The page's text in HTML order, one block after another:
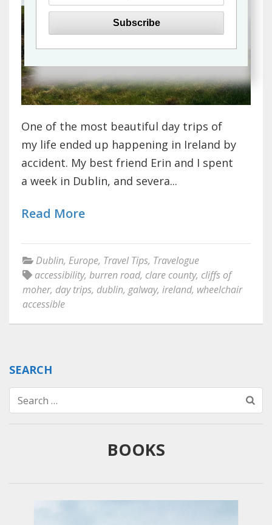
One of the most beautiful day trips of
my life ended up happening in Ireland by
accident. My best friend Erin and I spent
a week in Dublin, and severa...
Read More
Dublin, Europe, Travel Tips, Travelogue
accessibility, burren road, clare county, cliffs of
moher, day trips, dublin, galway, ireland, wheelchair
accessible
SEARCH
Search
for:
BOOKS